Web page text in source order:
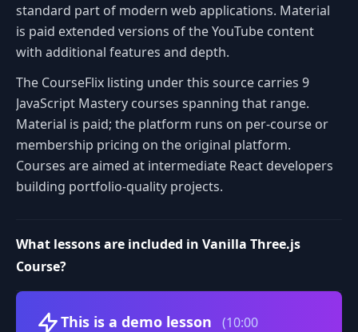
standard part of modern web applications. Material
is paid extended versions of the YouTube content
with additional features and depth.
The CourseFlix listing under this source carries 9
JavaScript Mastery courses spanning that range.
Material is paid; the platform runs on per-course or
membership pricing on the original platform.
Courses are aimed at intermediate React developers
building portfolio-quality projects.
What lessons are included in Vanilla Three.js
Course?
This is a demo lesson
(10:00Volume